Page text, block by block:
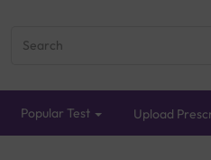
Popular Test Upload